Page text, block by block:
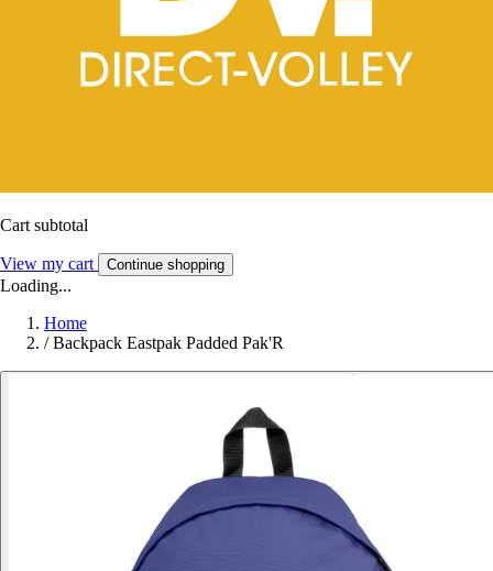
Cart subtotal
View my cart Continue shopping
Loading...
Home
/ Backpack Eastpak Padded Pak'R